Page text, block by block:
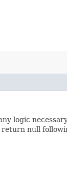
logic
return null